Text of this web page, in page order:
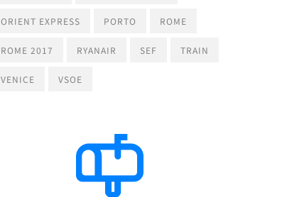
ORIENT EXPRESS PORTO ROME
ROME 2017 RYANAIR SEF TRAIN
VENICE VSOE